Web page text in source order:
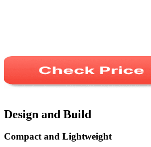
Design and Build
Compact and Lightweight